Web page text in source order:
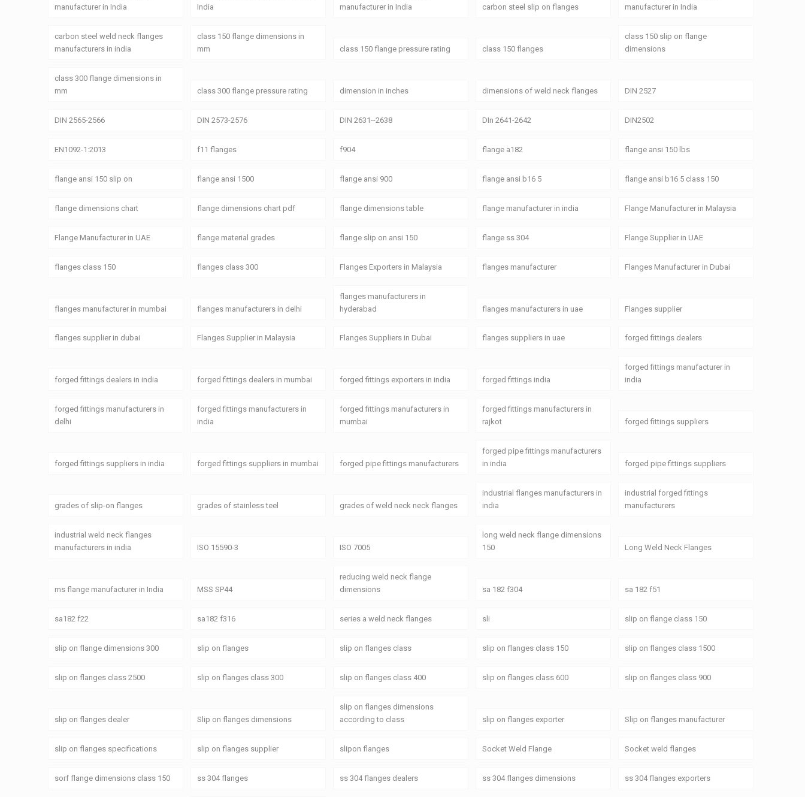
manufacturer in India
India
manufacturer in India
carbon steel slip on flanges
manufacturer in India
carbon steel weld neck flanges
manufacturers in india
class 150 flange dimensions in
mm
class 150 flange pressure rating class 150 flanges
class 150 slip on flange
dimensions
class 300 flange dimensions in
mm
class 300 flange pressure rating dimension in inches dimensions of weld neck flanges DIN 2527
DIN 2565-2566 DIN 2573-2576 DIN 2631--2638 DIn 2641-2642 DIN2502
EN1092-1:2013 f11 flanges f904 flange a182 flange ansi 150 lbs
flange ansi 150 slip on flange ansi 1500 flange ansi 900 flange ansi b16 5 flange ansi b16 5 class 150
flange dimensions chart flange dimensions chart pdf flange dimensions table flange manufacturer in india Flange Manufacturer in Malaysia
Flange Manufacturer in UAE flange material grades flange slip on ansi 150 flange ss 304 Flange Supplier in UAE
flanges class 150 flanges class 300 Flanges Exporters in Malaysia flanges manufacturer Flanges Manufacturer in Dubai
flanges manufacturer in mumbai flanges manufacturers in delhi
flanges manufacturers in
hyderabad
flanges manufacturers in uae Flanges supplier
flanges supplier in dubai Flanges Supplier in Malaysia Flanges Suppliers in Dubai flanges suppliers in uae forged fittings dealers
forged fittings dealers in india forged fittings dealers in mumbai forged fittings exporters in india forged fittings india
forged fittings manufacturer in
india
forged fittings manufacturers in
delhi
forged fittings manufacturers in
india
forged fittings manufacturers in
mumbai
forged fittings manufacturers in
rajkot
forged fittings suppliers
forged fittings suppliers in india forged fittings suppliers in mumbai forged pipe fittings manufacturers
forged pipe fittings manufacturers
in india
forged pipe fittings suppliers
grades of slip-on flanges grades of stainless teel grades of weld neck neck flanges
industrial flanges manufacturers in
india
industrial forged fittings
manufacturers
industrial weld neck flanges
manufacturers in india
ISO 15590-3 ISO 7005
long weld neck flange dimensions
150
Long Weld Neck Flanges
ms flange manufacturer in India MSS SP44
reducing weld neck flange
dimensions
sa 182 f304 sa 182 f51
sa182 f22 sa182 f316 series a weld neck flanges sli slip on flange class 150
slip on flange dimensions 300 slip on flanges slip on flanges class slip on flanges class 150 slip on flanges class 1500
slip on flanges class 2500 slip on flanges class 300 slip on flanges class 400 slip on flanges class 600 slip on flanges class 900
slip on flanges dealer Slip on flanges dimensions
slip on flanges dimensions
according to class
slip on flanges exporter Slip on flanges manufacturer
slip on flanges specifications slip on flanges supplier slipon flanges Socket Weld Flange Socket weld flanges
sorf flange dimensions class 150 ss 304 flanges ss 304 flanges dealers ss 304 flanges dimensions ss 304 flanges exporters